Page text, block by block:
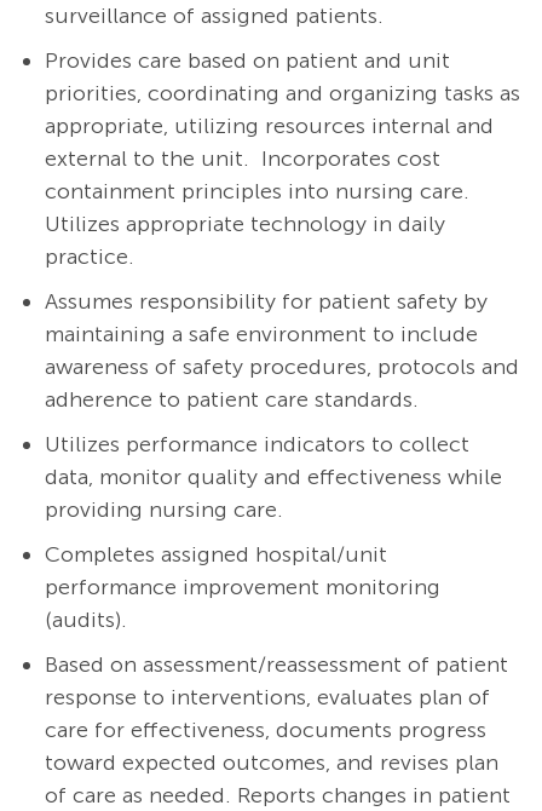
surveillance of assigned patients.
Provides care based on patient and unit
priorities, coordinating and organizing tasks as
appropriate, utilizing resources internal and
external to the unit. Incorporates cost
containment principles into nursing care.
Utilizes appropriate technology in daily
practice.
Assumes responsibility for patient safety by
maintaining a safe environment to include
awareness of safety procedures, protocols and
adherence to patient care standards.
Utilizes performance indicators to collect
data, monitor quality and effectiveness while
providing nursing care.
Completes assigned hospital/unit
performance improvement monitoring
(audits).
Based on assessment/reassessment of patient
response to interventions, evaluates plan of
care for effectiveness, documents progress
toward expected outcomes, and revises plan
of care as needed. Reports changes in patient